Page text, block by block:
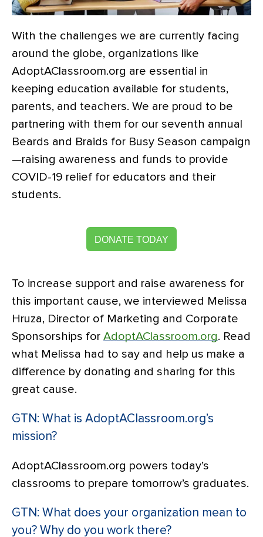
With the challenges we are currently facing
around the globe, organizations like
AdoptAClassroom.org are essential in
keeping education available for students,
parents, and teachers. We are proud to be
partnering with them for our seventh annual
Beards and Braids for Busy Season campaign
—raising awareness and funds to provide
COVID-19 relief for educators and their
students.
DONATE TODAY
To increase support and raise awareness for
this important cause, we interviewed Melissa
Hruza, Director of Marketing and Corporate
Sponsorships for AdoptAClassroom.org. Read
what Melissa had to say and help us make a
difference by donating and sharing for this
great cause.
GTN: What is AdoptAClassroom.org’s
mission?
AdoptAClassroom.org powers today’s
classrooms to prepare tomorrow’s graduates.
GTN: What does your organization mean to
you? Why do you work there?